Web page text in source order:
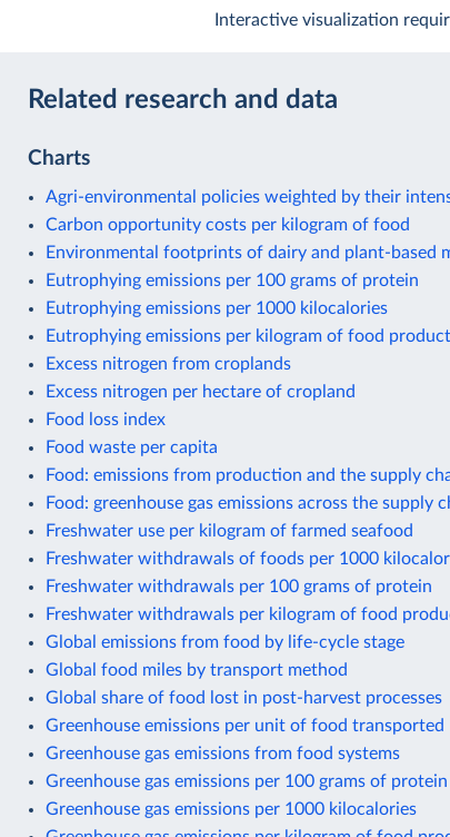
Interactive visualization
Related research and data
Charts
Agri-environmental policies weighted by their
Carbon opportunity costs per kilogram of food
Environmental footprints of dairy and plant-based
Eutrophying emissions per 100 grams of protein
Eutrophying emissions per 1000 kilocalories
Eutrophying emissions per kilogram of food product
Excess nitrogen from croplands
Excess nitrogen per hectare of cropland
Food loss index
Food waste per capita
Food: emissions from production and the supply
Food: greenhouse gas emissions across the supply
Freshwater use per kilogram of farmed seafood
Freshwater withdrawals of foods per 1000
Freshwater withdrawals per 100 grams of protein
Freshwater withdrawals per kilogram of food
Global emissions from food by life-cycle stage
Global food miles by transport method
Global share of food lost in post-harvest processes
Greenhouse emissions per unit of food transported
Greenhouse gas emissions from food systems
Greenhouse gas emissions per 100 grams of protein
Greenhouse gas emissions per 1000 kilocalories